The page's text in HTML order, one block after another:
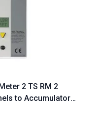
2 TS RM 2
to Accumulators
User Friendly